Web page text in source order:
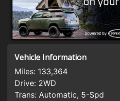
Vehicle Information
Miles: 133,364
Drive: 2WD
Trans: Automatic, 5-Spd